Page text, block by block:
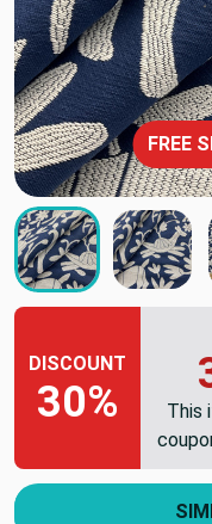
FREE
DISCOUNT
30%
This